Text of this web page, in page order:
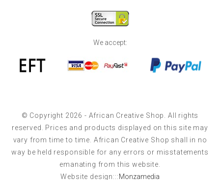
We accept:
© Copyright 2026 - African Creative Shop. All rights
reserved. Prices and products displayed on this site may
vary from time to time. African Creative Shop shall in no
way be held responsible for any errors or misstatements
emanating from this website.
Website design:::Monzamedia